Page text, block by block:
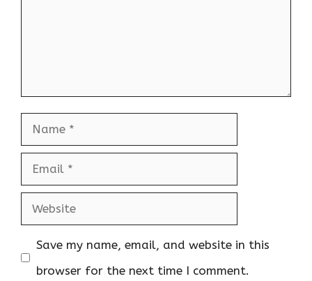
Name
Email
Website
Save my name, email, and website in this
browser for the next time I comment.